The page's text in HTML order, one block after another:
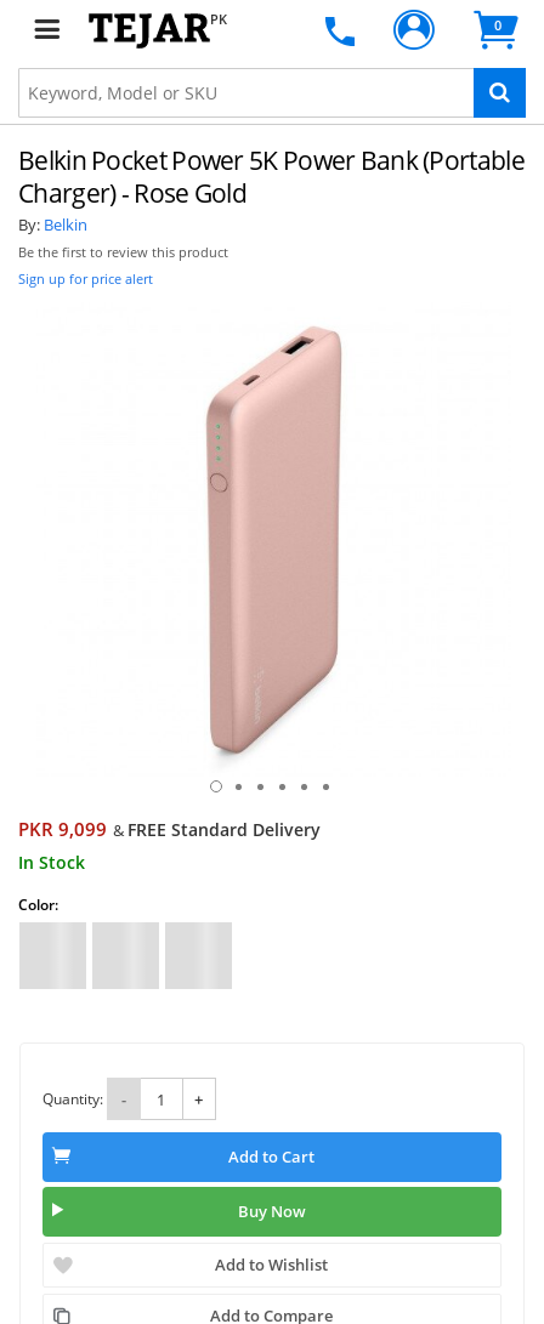
PK 0
Belkin Pocket Power 5K Power Bank (Portable
Charger) - Rose Gold
By: Belkin
Be the first to review this product
Sign up for price alert
PKR 9,099 & FREE Standard Delivery
In Stock
Color:
Quantity: - +
Add to Cart
Buy Now
Add to Wishlist
Add to Compare